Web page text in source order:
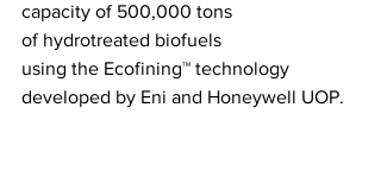
capacity of 500,000 tons
of hydrotreated biofuels
using the Ecofining™ technology
developed by Eni and Honeywell UOP.